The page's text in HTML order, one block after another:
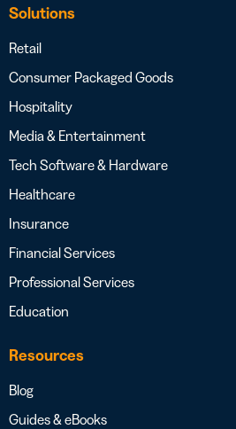
Solutions
Retail
Consumer Packaged Goods
Hospitality
Media & Entertainment
Tech Software & Hardware
Healthcare
Insurance
Financial Services
Professional Services
Education
Resources
Blog
Guides & eBooks